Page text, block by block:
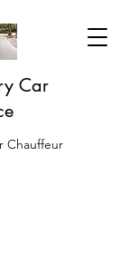
Car
Chauffeur